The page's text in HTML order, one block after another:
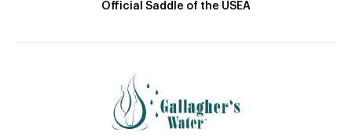
Official Saddle of the USEA